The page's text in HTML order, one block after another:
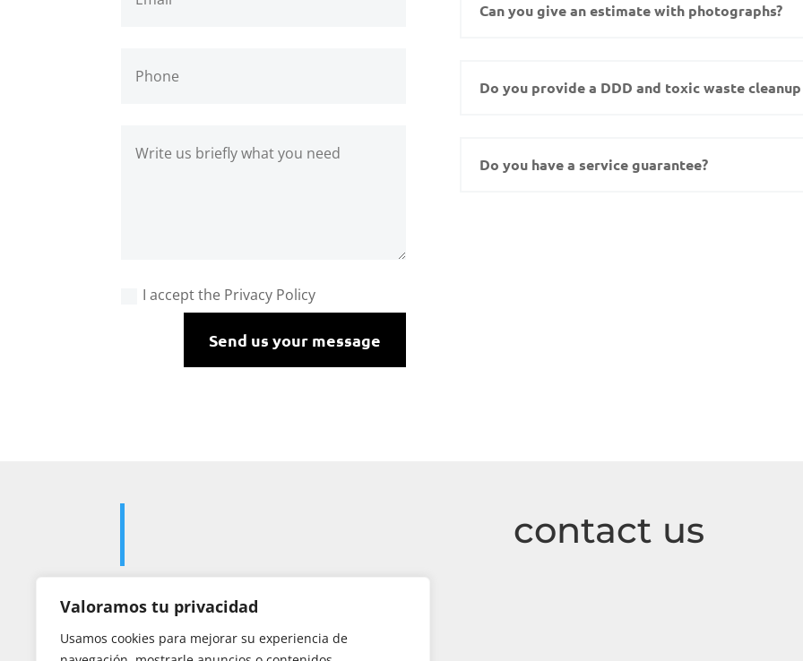
Valoramos tu privacidad
Usamos cookies para mejorar su experiencia de
I accept the Privacy Policy
Send us your message
Can you give an estimate with photographs?
Do you provide a DDD and toxic waste
Do you have a service guarantee?
contact us
